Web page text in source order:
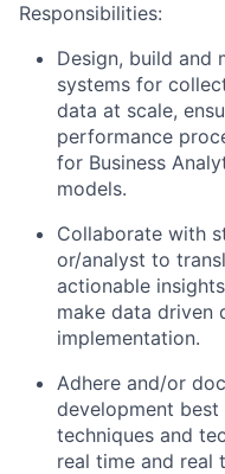
Responsibilities:
Design, build and
systems for
data at scale,
performance
for Business
models.
Collaborate with
or/analyst to
actionable
make data driven
implementation.
Adhere and/or
development
techniques and
real time and real